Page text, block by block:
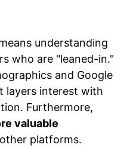
understanding
who are "leaned-in."
and Google
layers interest with
Furthermore,
valuable
platforms.